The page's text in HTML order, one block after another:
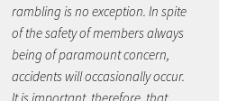
rambling is no exception. In spite
of the safety of members always
being of paramount concern,
accidents will occasionally occur.